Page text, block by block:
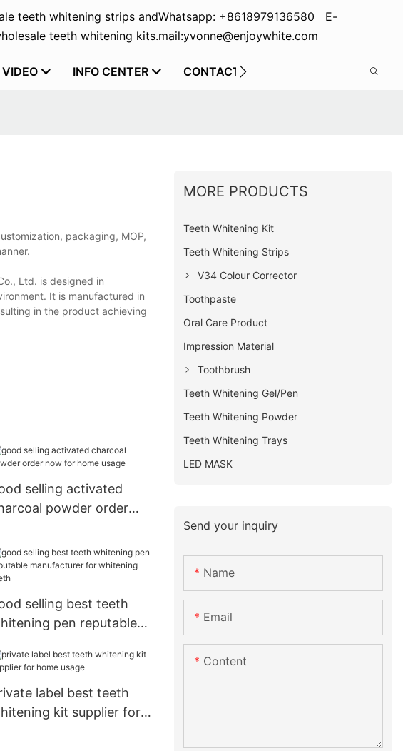
teeth whitening strips and
teeth whitening kits.
Whatsapp: +8618979136580 E-
mail:yvonne@enjoywhite.com
VIDEO INFO CENTER CONTACT US
packaging, MOP,
Ltd. is designed in
It is manufactured in
in the product achieving
selling activated
powder order
selling best teeth
pen reputable
teeth
label best teeth
kit supplier for
MORE PRODUCTS
Teeth Whitening Kit
Teeth Whitening Strips
V34 Colour Corrector
Toothpaste
Oral Care Product
Impression Material
Toothbrush
Teeth Whitening Gel/Pen
Teeth Whitening Powder
Teeth Whitening Trays
LED MASK
Send your inquiry
Name
Email
Content